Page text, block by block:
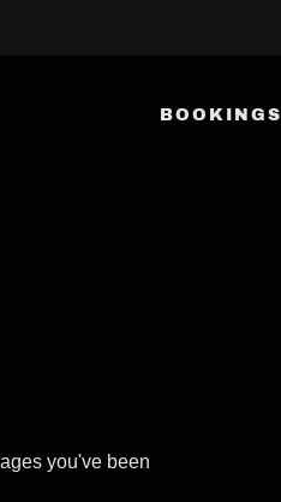
BOOKINGS
you've been